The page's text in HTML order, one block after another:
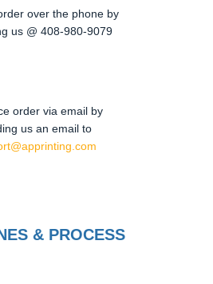
over the phone by
us @ 408-980-9079
order via email by
us an email to
& PROCESS